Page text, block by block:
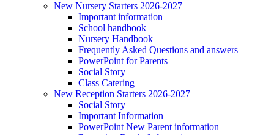
New Nursery Starters 2026-2027
Important information
School handbook
Nursery Handbook
Frequently Asked Questions and answers
PowerPoint for Parents
Social Story
Class Catering
New Reception Starters 2026-2027
Social Story
Important Information
PowerPoint New Parent information